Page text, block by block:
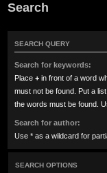
Search
SEARCH QUERY
Search for keywords:
Place + in front of a word
must not be found. Put a
the words must be found.
Search for author:
Use * as a wildcard for
SEARCH OPTIONS